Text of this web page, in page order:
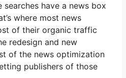
searches have a news box
where most news
of their organic traffic
redesign and new
of the news optimization
publishers of those